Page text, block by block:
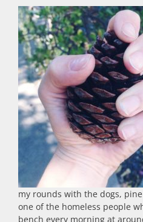
my rounds with the dogs,
one of the homeless people
bench every morning at